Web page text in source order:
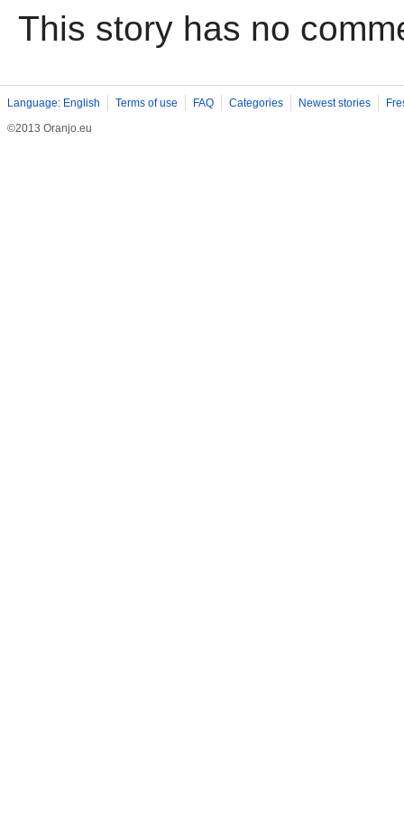
This story has no
Language: English Terms of use FAQ Categories Newest stories
©2013 Oranjo.eu